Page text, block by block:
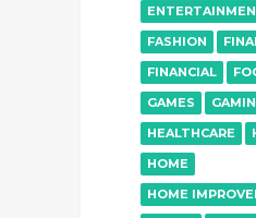
FASHION
FINANCIAL
GAMES
HEALTHCARE
HOME
HOME